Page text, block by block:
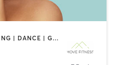
BARRE | BOOTCAMP | CYCLING | DANCE | GYM CLASSES | INTERVAL TRAINING | OTHER | PILATES | STRENGTH TRAINING | YOGA